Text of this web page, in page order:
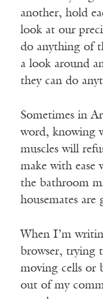
another, hold
look at our
do anything of
a look around
they can do
Sometimes in
word, knowing
muscles will
make with
the bathroom
housemates
When I’m
browser, trying
moving cells or
out of my